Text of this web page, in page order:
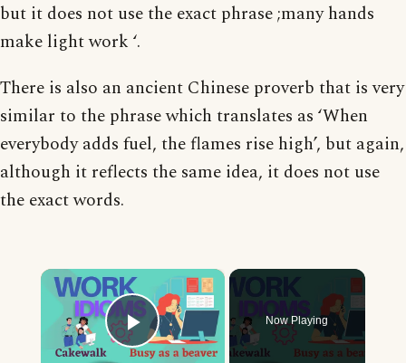
but it does not use the exact phrase ;many hands
make light work ‘.
There is also an ancient Chinese proverb that is very
similar to the phrase which translates as ‘When
everybody adds fuel, the flames rise high’, but again,
although it reflects the same idea, it does not use
the exact words.
×
Play Video
Now Playing